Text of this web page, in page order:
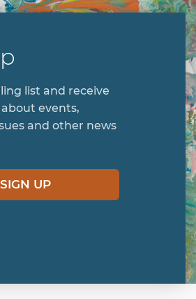
list and receive
events,
and other news
SIGN UP